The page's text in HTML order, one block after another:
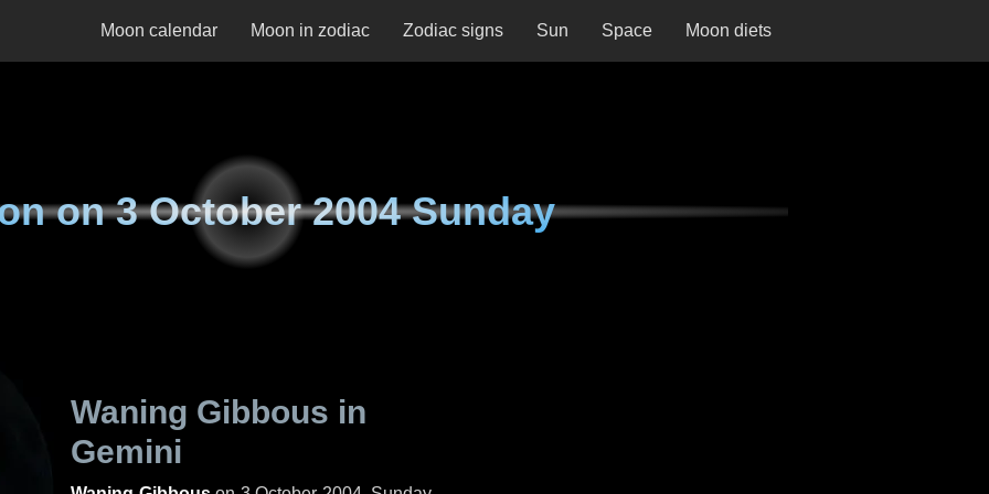
Moon calendar Moon in zodiac Zodiac signs Sun Space Moon diets
on3 October 2004 Sunday
Waning Gibbous in
Gemini